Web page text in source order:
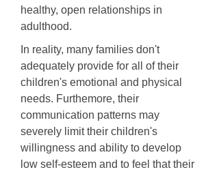
healthy, open relationships in
adulthood.
In reality, many families don't
adequately provide for all of their
children's emotional and physical
needs. Furthemore, their
communication patterns may
severely limit their children's
willingness and ability to develop
low self-esteem and to feel that their